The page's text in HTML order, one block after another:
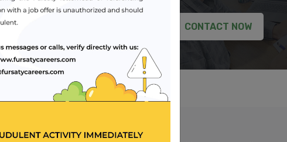
CONTACT NOW